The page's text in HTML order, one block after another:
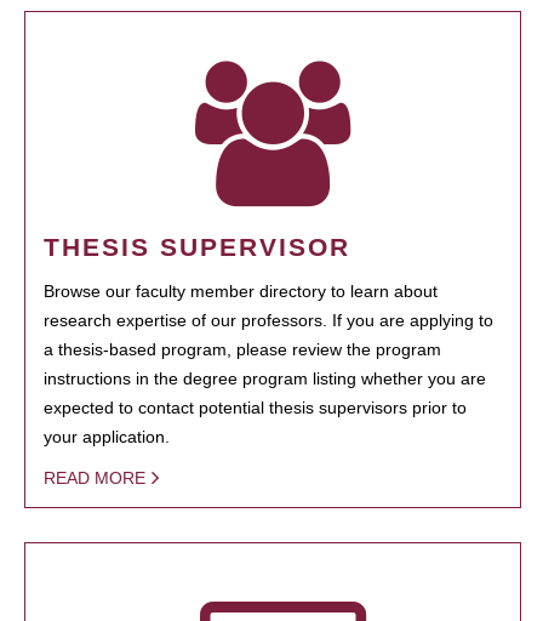
THESIS SUPERVISOR
Browse our faculty member directory to learn about
research expertise of our professors. If you are applying to
a thesis-based program, please review the program
instructions in the degree program listing whether you are
expected to contact potential thesis supervisors prior to
your application.
READ MORE